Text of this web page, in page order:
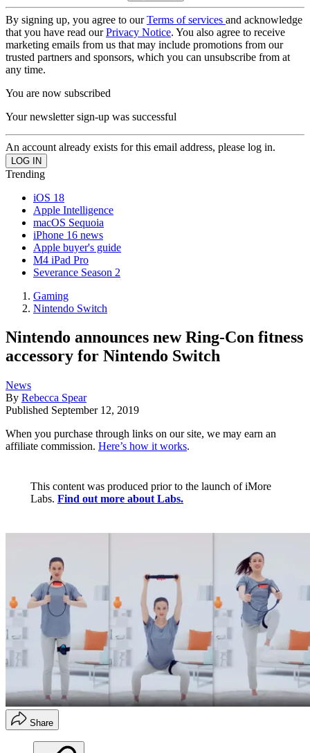
By signing up, you agree to ourTerms of services and acknowledge
that you have read ourPrivacy Notice. You also agree to receive
marketing emails from us that may include promotions from our
trusted partners and sponsors, which you can unsubscribe from at
any time.
You are now subscribed
Your newsletter sign-up was successful
An account already exists for this email address, please log in.
Trending
iOS 18
Apple Intelligence
macOS Sequoia
iPhone 16 news
Apple buyer's guide
M4 iPad Pro
Severance Season 2
Gaming
Nintendo Switch
Nintendo announces new Ring-Con fitness
accessory for Nintendo Switch
News
By Rebecca Spear
Published September 12, 2019
When you purchase through links on our site, we may earn an
affiliate commission. Here’s how it works.
This content was produced prior to the launch of iMore
Labs. Find out more about Labs.
Share